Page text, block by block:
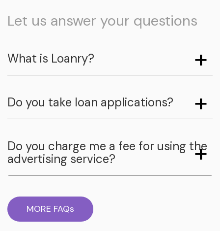
Let us answer your questions
What is Loanry?
Do you take loan applications?
Do you charge me a fee for using the
advertising service?
MORE FAQs